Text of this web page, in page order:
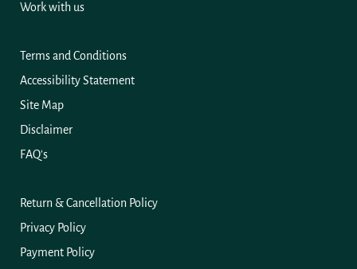
Work with us
Terms and Conditions
Accessibility Statement
Site Map
Disclaimer
FAQ's
Return & Cancellation Policy
Privacy Policy
Payment Policy